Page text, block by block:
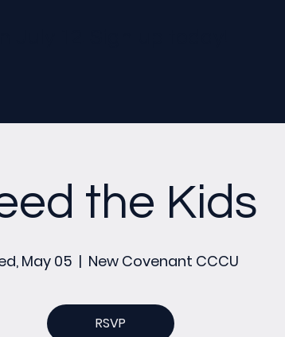
the Kids
May 05
  |
New Covenant CCCU
RSVP